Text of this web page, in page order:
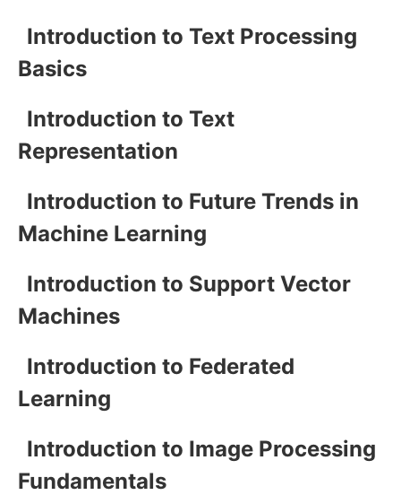
Introduction to Text Processing
Basics
Introduction to Text
Representation
Introduction to Future Trends in
Machine Learning
Introduction to Support Vector
Machines
Introduction to Federated
Learning
Introduction to Image Processing
Fundamentals